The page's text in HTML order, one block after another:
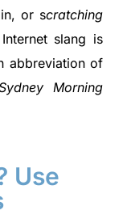
or scratching
slang is
abbreviation of
Morning
Use